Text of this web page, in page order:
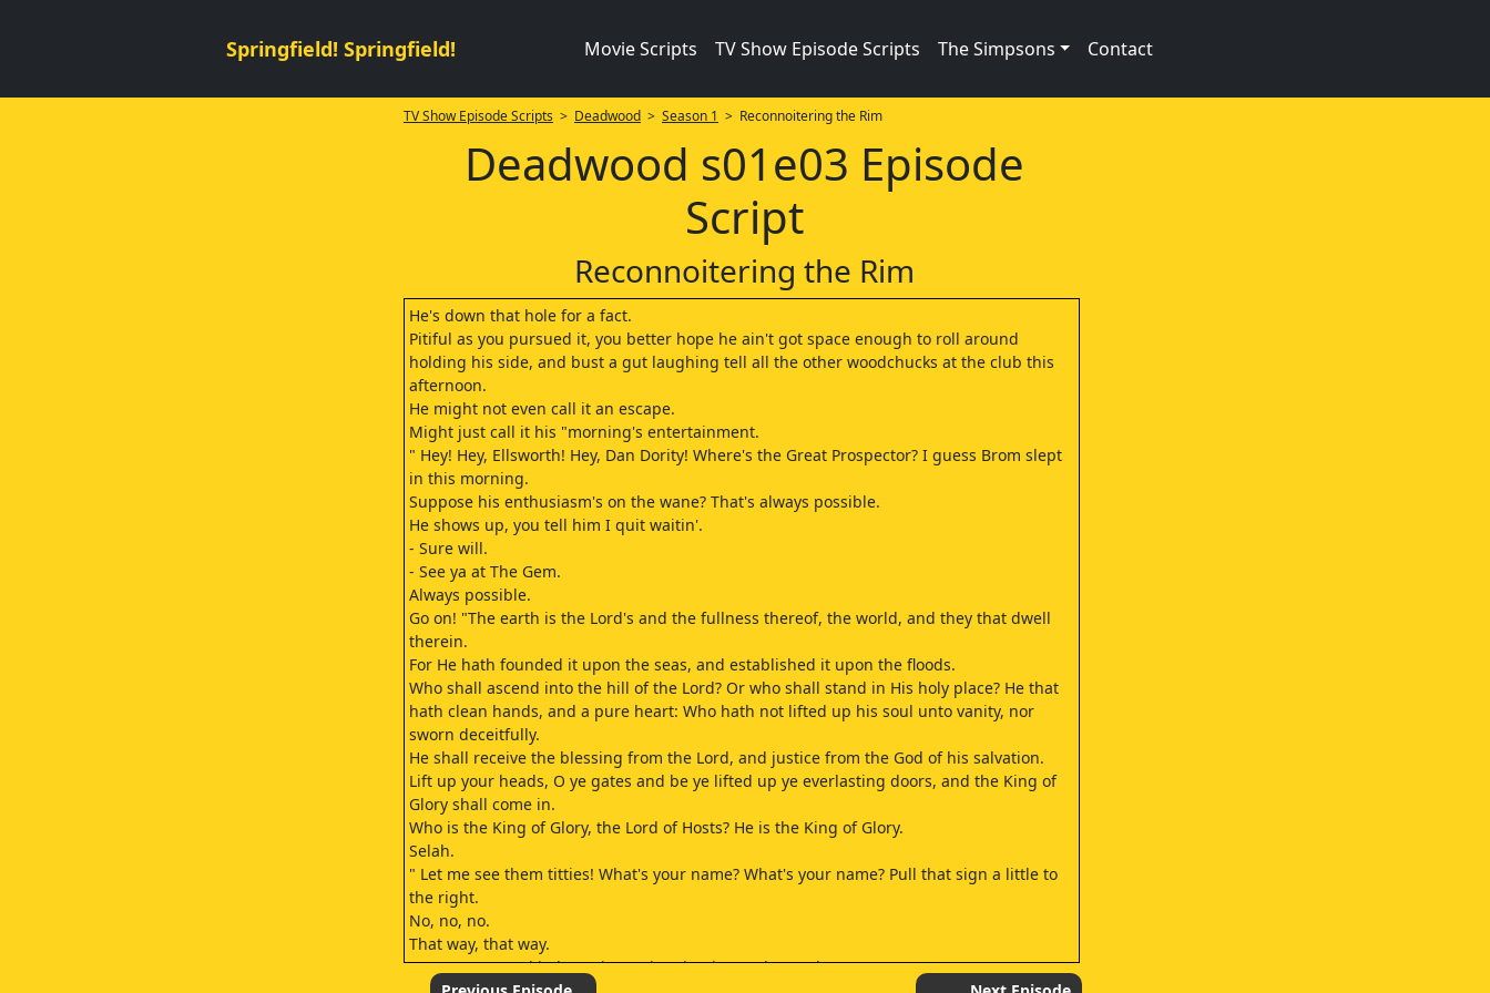
Springfield! Springfield! Movie Scripts TV Show Episode Scripts The Simpsons Contact
TV Show Episode Scripts > Deadwood> Season 1 > Reconnoitering the Rim
Deadwood s01e03 Episode
Script
Reconnoitering the Rim
He's down that hole for a fact.
Pitiful as you pursued it, you better hope he ain't got space enough to roll around
holding his side, and bust a gut laughing tell all the other woodchucks at the club this
afternoon.
He might not even call it an escape.
Might just call it his "morning's entertainment.
" Hey! Hey, Ellsworth! Hey, Dan Dority! Where's the Great Prospector? I guess Brom slept
in this morning.
Suppose his enthusiasm's on the wane? That's always possible.
He shows up, you tell him I quit waitin'.
- Sure will.
- See ya at The Gem.
Always possible.
Go on! "The earth is the Lord's and the fullness thereof, the world, and they that dwell
therein.
For He hath founded it upon the seas, and established it upon the floods.
Who shall ascend into the hill of the Lord? Or who shall stand in His holy place? He that
hath clean hands, and a pure heart: Who hath not lifted up his soul unto vanity, nor
sworn deceitfully.
He shall receive the blessing from the Lord, and justice from the God of his salvation.
Lift up your heads, O ye gates and be ye lifted up ye everlasting doors, and the King of
Glory shall come in.
Who is the King of Glory, the Lord of Hosts? He is the King of Glory.
Selah.
" Let me see them titties! What's your name? What's your name? Pull that sign a little to
the right.
No, no, no.
That way, that way.
"Everyone proud in heart is an abomination to the Lord.